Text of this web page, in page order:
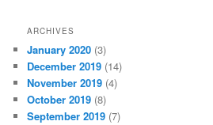
ARCHIVES
January 2020 (3)
December 2019 (14)
November 2019 (4)
October 2019 (8)
September 2019 (7)